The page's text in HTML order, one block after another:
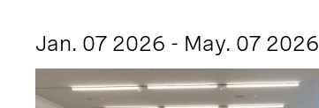
Jan. 07 2026 - May. 07 2026